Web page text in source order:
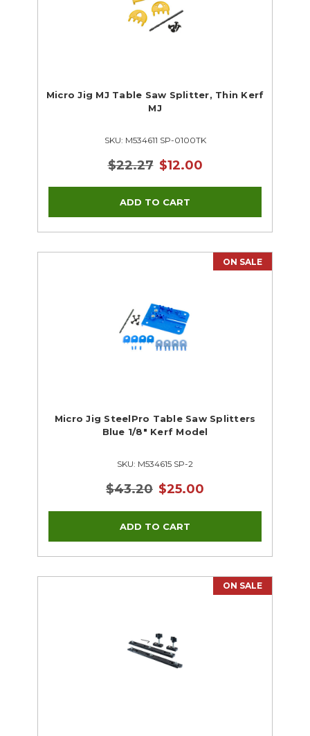
Micro Jig MJ Table Saw Splitter, Thin Kerf
MJ
SKU: M534611 SP-0100TK
$22.27 $12.00
ON SALE
Micro Jig SteelPro Table Saw Splitters
Blue 1/8" Kerf Model
SKU: M534615 SP-2
$43.20 $25.00
ON SALE